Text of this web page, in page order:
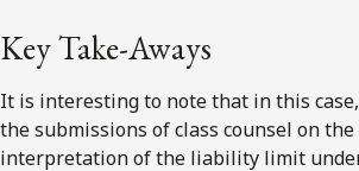
Key Take-Aways
It is interesting to note that in this
the submissions of class counsel on
interpretation of the liability limit